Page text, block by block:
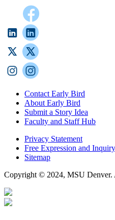
Contact Early Bird
About Early Bird
Submit a Story Idea
Faculty and Staff Hub
Privacy Statement
Free Expression and Inquiry
Sitemap
Copyright © 2024, MSU Denver.